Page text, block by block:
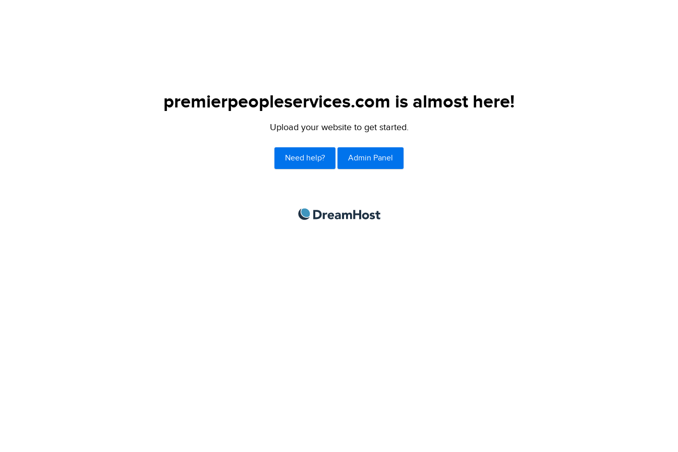
premierpeopleservices.com is almost here!
Upload your website to get started.
Need help? Admin Panel
DreamHost